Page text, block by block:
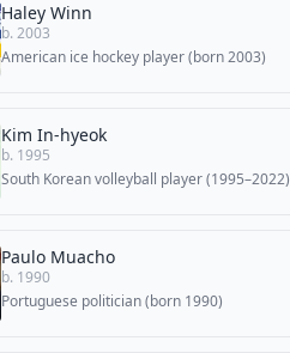
Haley Winn
b. 2003
American ice hockey player (born 2003)
Kim In-hyeok
b. 1995
South Korean volleyball player (1995–2022)
Paulo Muacho
b. 1990
Portuguese politician (born 1990)